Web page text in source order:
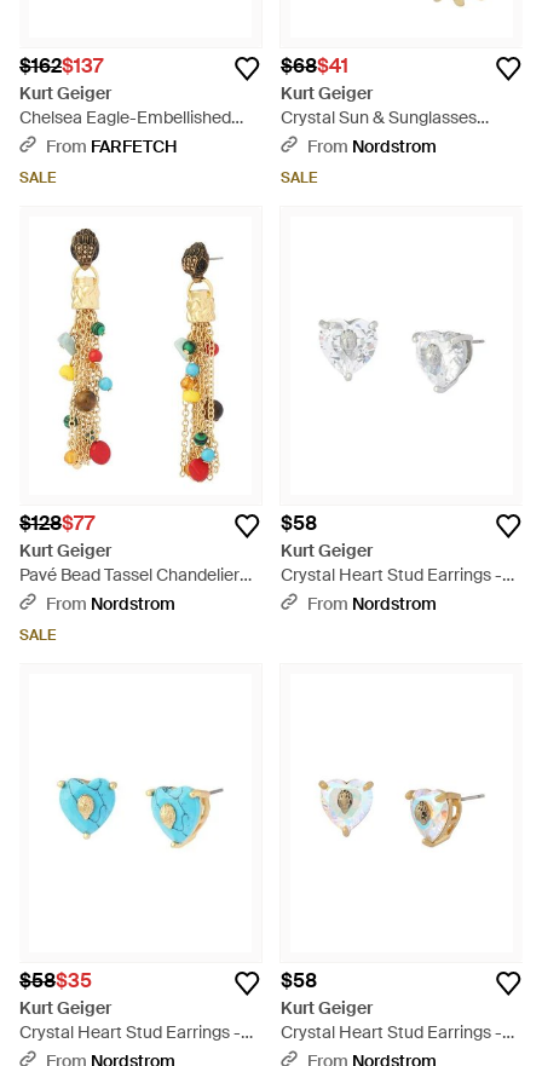
$162$137
Kurt Geiger
Chelsea Eagle-Embellished
Earrings - Metallic
From FARFETCH
SALE
$68$41
Kurt Geiger
Crystal Sun & Sunglasses
Mismatch Huggie Hoop Drop
From Nordstrom
SALE
$128$77
Kurt Geiger
Pavé Bead Tassel Chandelier
Drop Earrings - White
From Nordstrom
SALE
$58
Kurt Geiger
Crystal Heart Stud Earrings -
Multicolor
From Nordstrom
$58$35
Kurt Geiger
Crystal Heart Stud Earrings -
BlueFrom Nordstrom
$58
Kurt Geiger
Crystal Heart Stud Earrings -
Multicolor
From Nordstrom